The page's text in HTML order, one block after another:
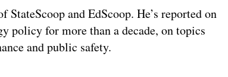
and EdScoop. He’s reported on
policy for more than a decade, on topics
and public safety.